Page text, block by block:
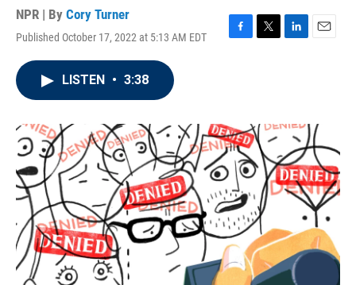
NPR | By Cory Turner
Published October 17, 2022 at 5:13 AM EDT
F
o
k
T
r
L
I
E
LISTEN • 3:38